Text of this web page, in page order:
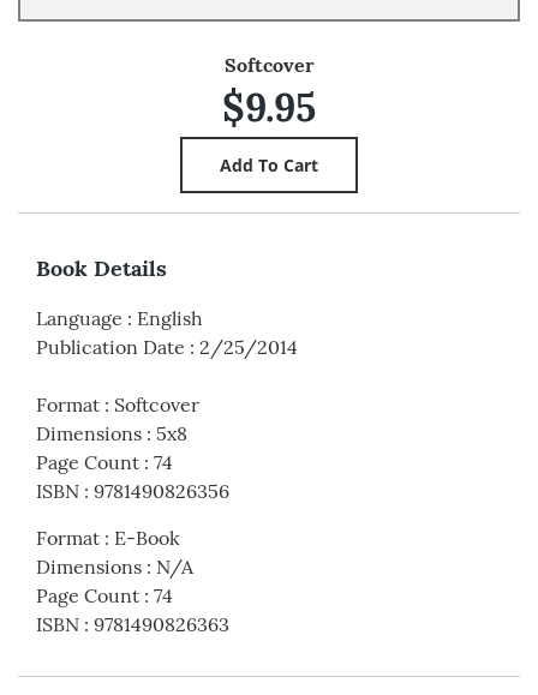
Softcover
$9.95
Book Details
Language : English
Publication Date : 2/25/2014
Format : Softcover
Dimensions : 5x8
Page Count : 74
ISBN : 9781490826356
Format : E-Book
Dimensions : N/A
Page Count : 74
ISBN : 9781490826363